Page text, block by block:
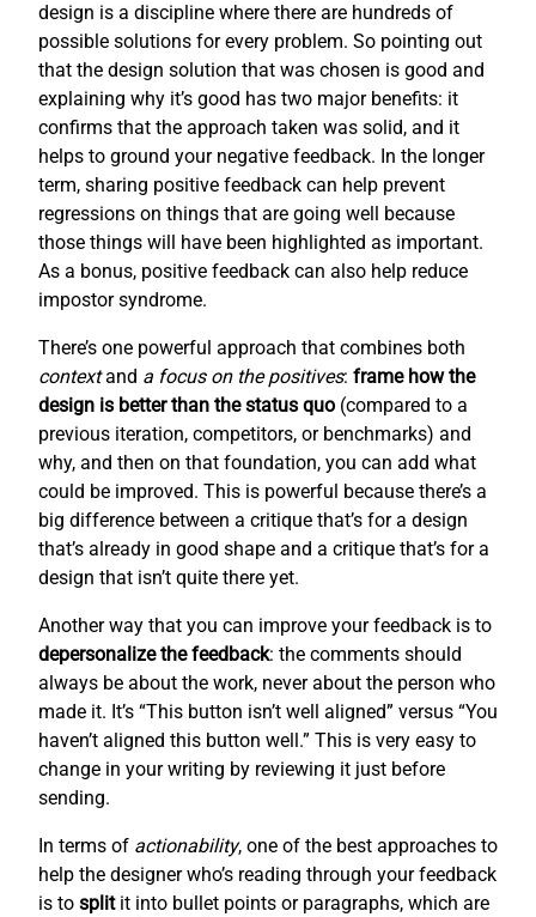
design is a discipline where there are hundreds of
possible solutions for every problem. So pointing out
that the design solution that was chosen is good and
explaining why it’s good has two major benefits: it
confirms that the approach taken was solid, and it
helps to ground your negative feedback. In the longer
term, sharing positive feedback can help prevent
regressions on things that are going well because
those things will have been highlighted as important.
As a bonus, positive feedback can also help reduce
impostor syndrome.
There’s one powerful approach that combines both
contextand a focus on the positives: frame how the
design is better than the status quo (compared to a
previous iteration, competitors, or benchmarks) and
why, and then on that foundation, you can add what
could be improved. This is powerful because there’s a
big difference between a critique that’s for a design
that’s already in good shape and a critique that’s for a
design that isn’t quite there yet.
Another way that you can improve your feedback is to
depersonalize the feedback: the comments should
always be about the work, never about the person who
made it. It’s “This button isn’t well aligned” versus “You
haven’t aligned this button well.” This is very easy to
change in your writing by reviewing it just before
sending.
In terms of actionability, one of the best approaches to
help the designer who’s reading through your feedback
is to splitit into bullet points or paragraphs, which are